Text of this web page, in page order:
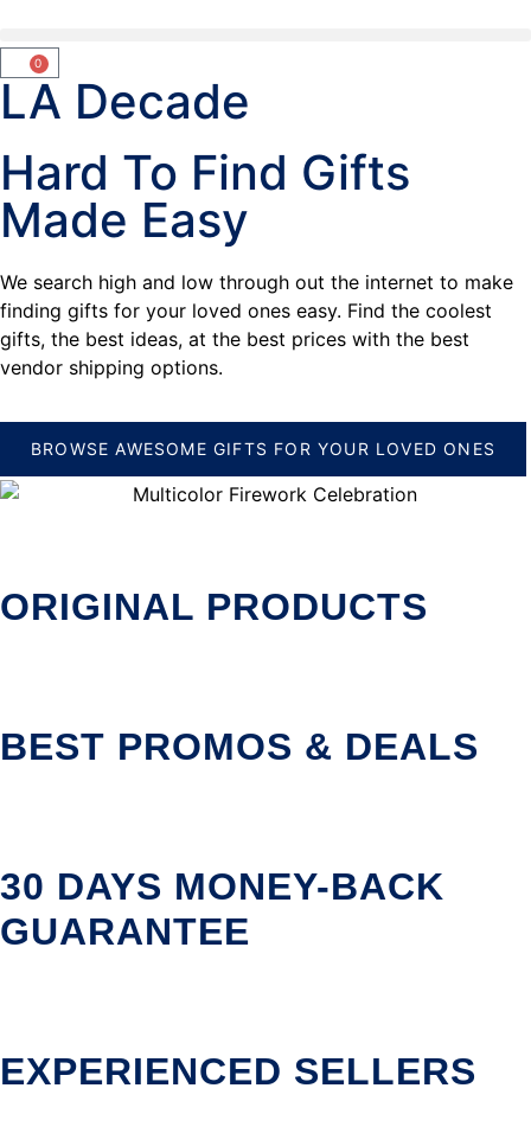
0
LA Decade
Hard To Find Gifts
Made Easy
We search high and low through out the internet to make
finding gifts for your loved ones easy. Find the coolest
gifts, the best ideas, at the best prices with the best
vendor shipping options.
BROWSE AWESOME GIFTS FOR YOUR LOVED ONES
ORIGINAL PRODUCTS
BEST PROMOS & DEALS
30 DAYS MONEY-BACK
GUARANTEE
EXPERIENCED SELLERS